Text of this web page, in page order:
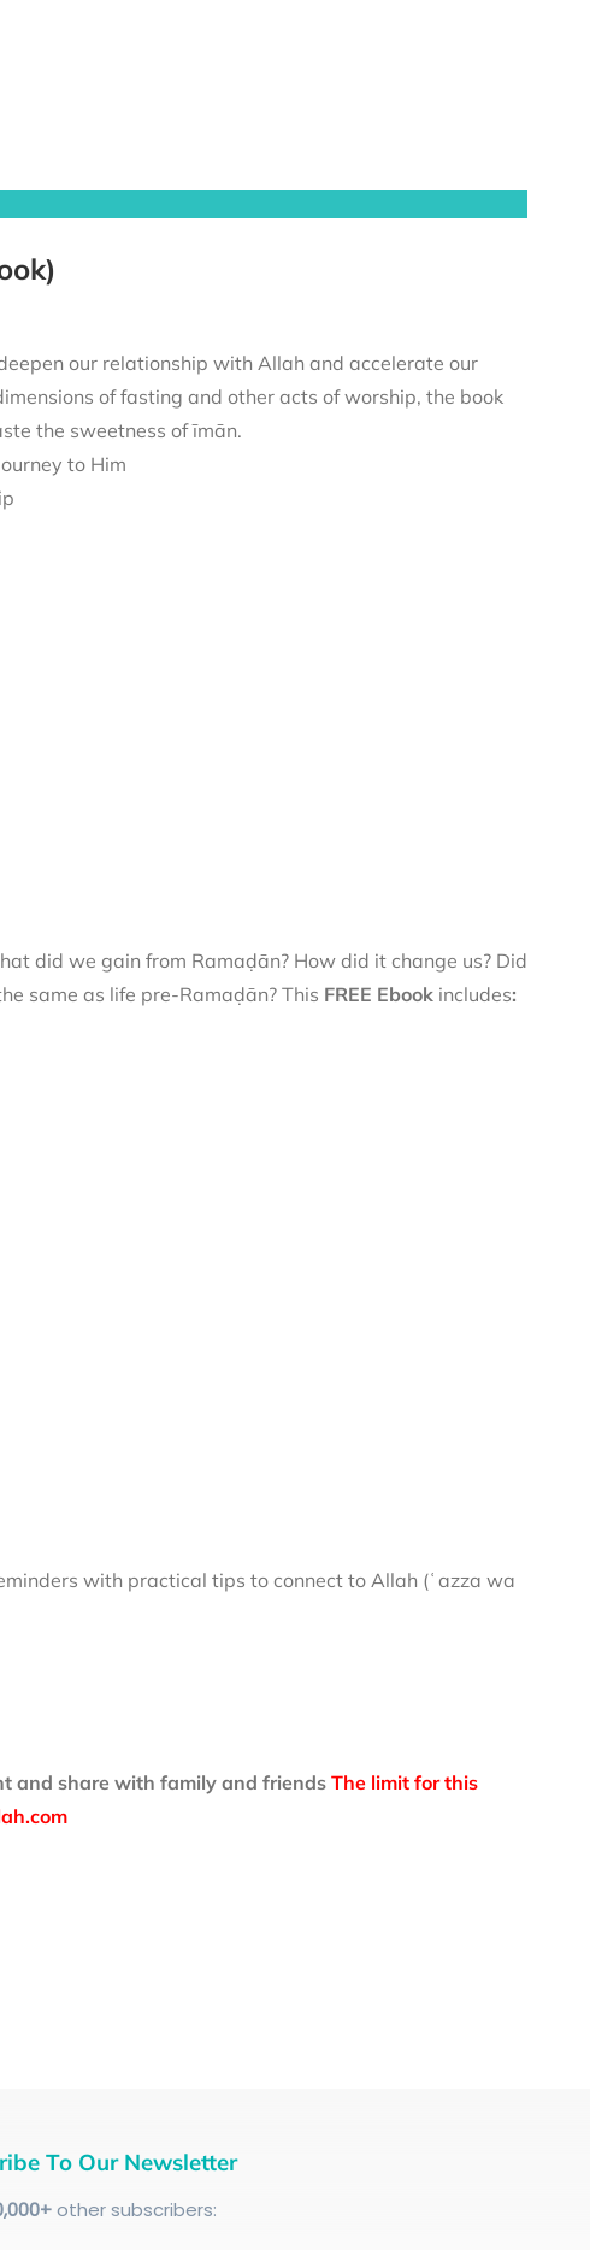
our relationship with Allah and accelerate our
of fasting and other acts of worship, the book
the sweetness of īmān.
to Him
did we gain from Ramaḍān? How did it change us? Did
same as life pre-Ramaḍān? This FREE Ebook includes:
with practical tips to connect to Allah (ʿazza wa
and share with family and friends The limit for this
To Our Newsletter
,000+other subscribers: